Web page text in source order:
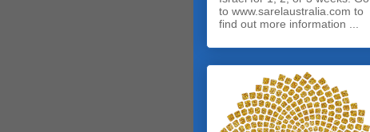
to www.sarelaustralia.com to
find out more information ...